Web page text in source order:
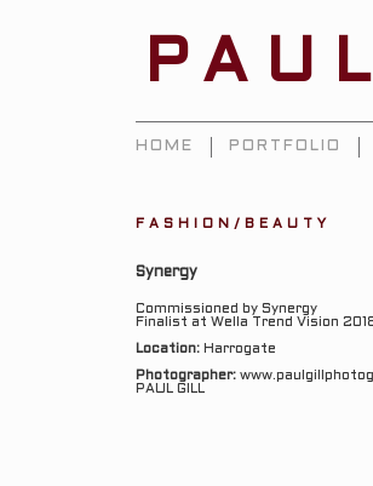
HOME PORTFOLIO
FASHION/BEAUTY
Synergy
Commissioned by Synergy
Finalist at Wella Trend Vision
Location: Harrogate
Photographer:
PAUL GILL